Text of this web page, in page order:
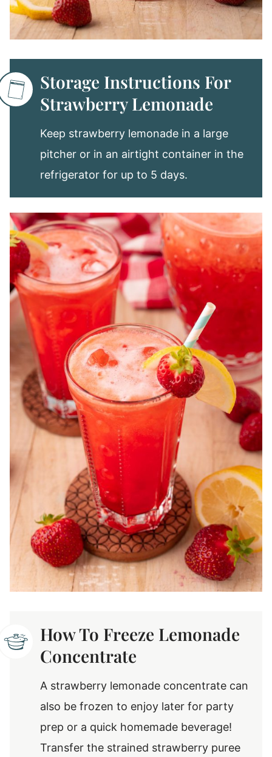
Storage Instructions For
Strawberry Lemonade
Keep strawberry lemonade in a large
pitcher or in an airtight container in the
refrigerator for up to 5 days.
How To Freeze Lemonade
Concentrate
A strawberry lemonade concentrate can
also be frozen to enjoy later for party
prep or a quick homemade beverage!
Transfer the strained strawberry puree